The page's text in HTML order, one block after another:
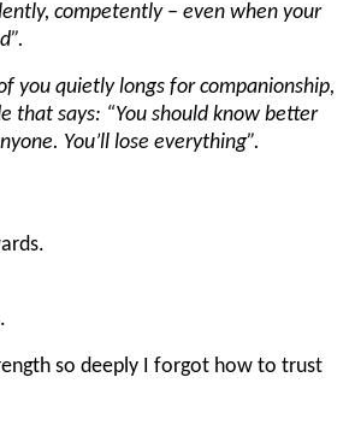
competently – even when your
you quietly longs for companionship,
that says: “You should know better
You’ll lose everything”.
so deeply I forgot how to trust